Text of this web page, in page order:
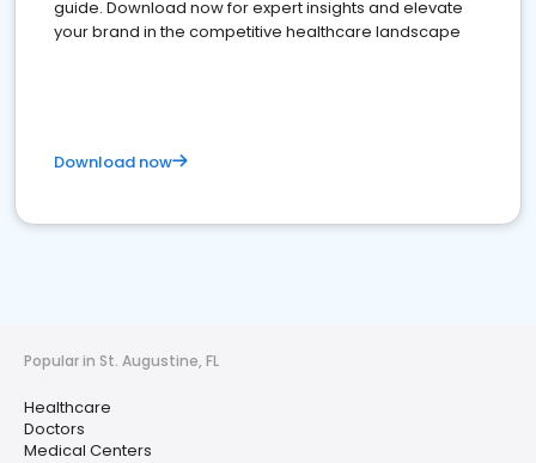
guide. Download now for expert insights and elevate
your brand in the competitive healthcare landscape
Download now
Popular in St. Augustine, FL
Healthcare
Doctors
Medical Centers